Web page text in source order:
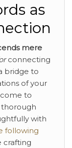
as
mere
connecting
bridge to
of your
come to
with
following
crafting